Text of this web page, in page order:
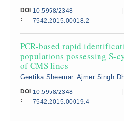
DOI
:
10.5958/2348-
7542.2015.00018.2
PCR-based rapid
populations possessing S-
of CMS lines
Geetika Sheemar, Ajmer Singh
DOI
:
10.5958/2348-
7542.2015.00019.4